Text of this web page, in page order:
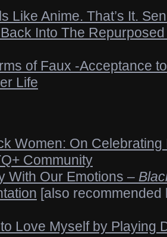
Like Anime. That’s It.
Into The
of Faux -Acceptance
Life
Women: On
Community
With Our Emotions –
[also
Love Myself by Playing